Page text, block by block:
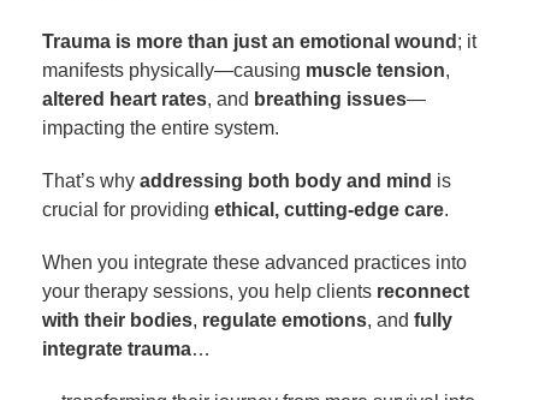
Trauma is more than just an emotional wound ; it
manifests physically—causing muscle tension,
altered heart rates, and breathing issues—
impacting the entire system.
That’s why addressing both body and mind is
crucial for providing ethical, cutting-edge care.
When you integrate these advanced practices into
your therapy sessions, you help clients reconnect
with their bodies, regulate emotions, and fully
integrate trauma…